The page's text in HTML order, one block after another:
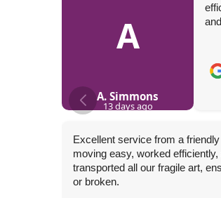
A
A. Simmons
13 days ago
Excellent service from a
moving easy, worked
transported all our fragile art,
or broken.